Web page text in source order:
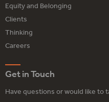
Equity and Belonging
Clients
Thinking
Careers
Get in Touch
Have questions or would like to